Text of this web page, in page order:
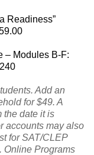
Readiness”
– Modules B-F:
Add an
for $49. A
the date it is
accounts may also
for SAT/CLEP
Online Programs